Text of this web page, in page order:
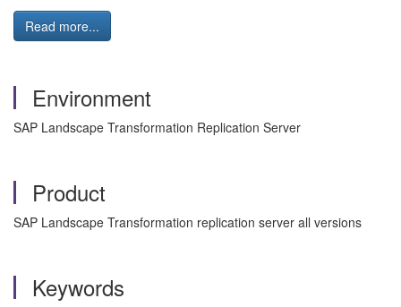
Read more...
Environment
SAP Landscape Transformation Replication Server
Product
SAP Landscape Transformation replication server all versions
Keywords